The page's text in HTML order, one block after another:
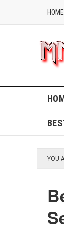
HOME
YOU